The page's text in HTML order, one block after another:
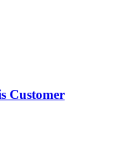
Customer